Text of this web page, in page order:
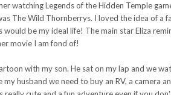
watching Legends of the Hidden Temple
The Wild Thornberrys. I loved the idea of a
be my ideal life! The main star Eliza
movie I am fond of!
with my son. He sat on my lap and we
husband we need to buy an RV, a camera